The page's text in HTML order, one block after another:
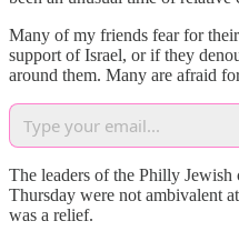
Many of my friends fear for
support of Israel, or if they
around them. Many are afraid
The leaders of the Philly
Thursday were not ambivalent
was a relief.